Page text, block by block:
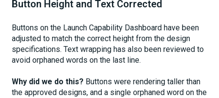
Button Height and Text Corrected
Buttons on the Launch Capability Dashboard have been
adjusted to match the correct height from the design
specifications. Text wrapping has also been reviewed to
avoid orphaned words on the last line.
Why did we do this? Buttons were rendering taller than
the approved designs, and a single orphaned word on the